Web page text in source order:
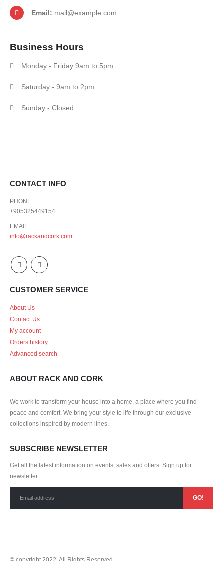
Email: mail@example.com
Business Hours
Monday - Friday 9am to 5pm
Saturday - 9am to 2pm
Sunday - Closed
CONTACT INFO
PHONE:
+905325449154
EMAIL:
info@rackandcork.com
CUSTOMER SERVICE
About Us
Contact Us
My account
Orders history
Advanced search
ABOUT RACK AND CORK
We work to transform your house into a home, a place where you find
peace and comfort. We bring your style to life through our exclusive
collections inspired by modern lines.
SUBSCRIBE NEWSLETTER
Get all the latest information on events, sales and offers. Sign up for
newsletter: